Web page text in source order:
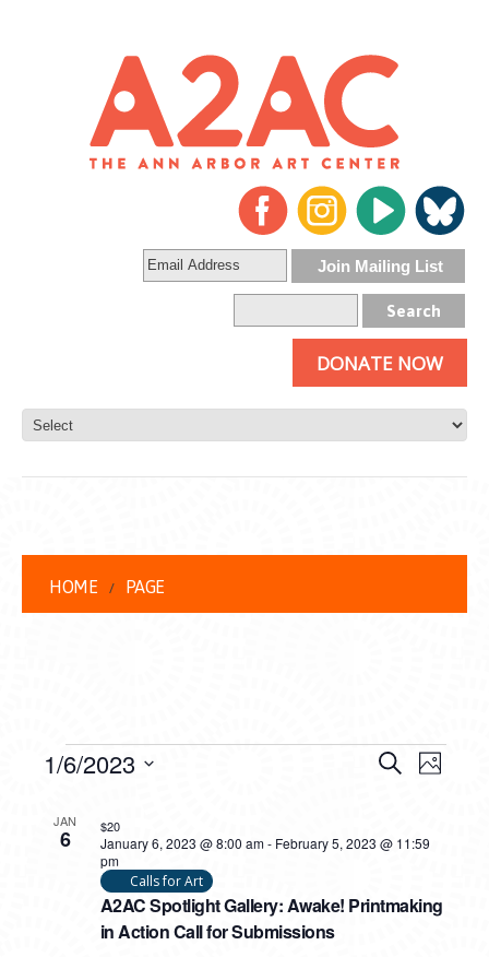
DONATE NOW
HOME PAGE
EVENTS
AND
VIEWS
SearchPhoto
1/6/2023
date.
LIST
OF
EVENTS
JAN
6
A2AC Spotlight Gallery: Awake! Printmaking
in Action Call for Submissions
January 6, 2023 @ 8:00 am- February 5, 2023 @ 11:59
pm
Calls for Art
$20